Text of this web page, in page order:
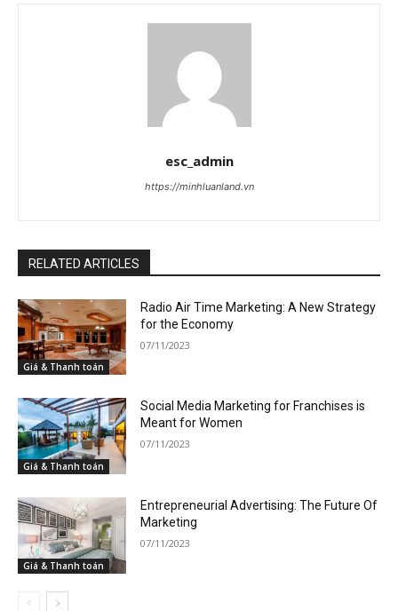
esc_admin
https://minhluanland.vn
RELATED ARTICLES
Giá & Thanh toán
Radio Air Time Marketing: A New Strategy
for the Economy
07/11/2023
Giá & Thanh toán
Social Media Marketing for Franchises is
Meant for Women
07/11/2023
Giá & Thanh toán
Entrepreneurial Advertising: The Future Of
Marketing
07/11/2023